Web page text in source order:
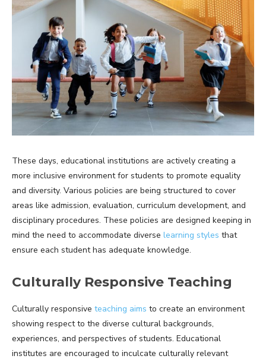
These days, educational institutions are actively creating a
more inclusive environment for students to promote equality
and diversity. Various policies are being structured to cover
areas like admission, evaluation, curriculum development, and
disciplinary procedures. These policies are designed keeping in
mind the need to accommodate diverse learning styles that
ensure each student has adequate knowledge.
Culturally Responsive Teaching
Culturally responsive teaching aims to create an environment
showing respect to the diverse cultural backgrounds,
experiences, and perspectives of students. Educational
institutes are encouraged to inculcate culturally relevant